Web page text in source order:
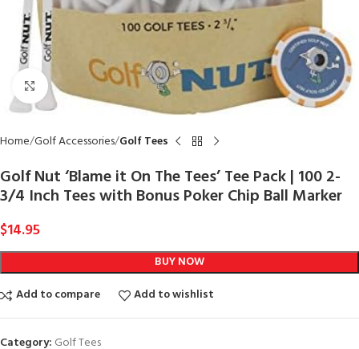
Click to enlarge
Home Golf Accessories Golf Tees
Golf Nut ‘Blame it On The Tees’ Tee Pack | 100 2-
3/4 Inch Tees with Bonus Poker Chip Ball Marker
$14.95
BUY NOW
Add to compare
Add to wishlist
Category: Golf Tees